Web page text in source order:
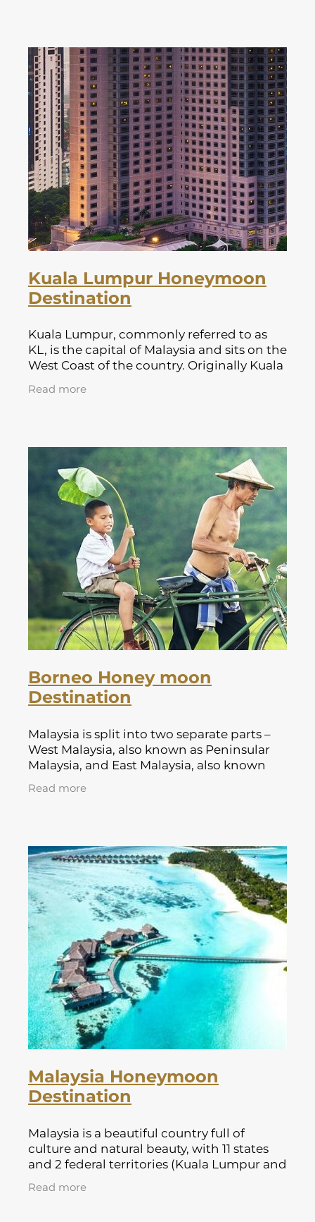
Kuala Lumpur Honeymoon
Destination
Kuala Lumpur, commonly referred to as
KL, is the capital of Malaysia and sits on the
West Coast of the country. Originally Kuala
Lumpur began as a tiny Chinese tin
mining village in 1857 and has
Read more
Borneo Honey moon
Destination
Malaysia is split into two separate parts –
West Malaysia, also known as Peninsular
Malaysia, and East Malaysia, also known
as Malaysian Borneo. There are 375 miles of
sea between them.
Read more
Malaysia Honeymoon
Destination
Malaysia is a beautiful country full of
culture and natural beauty, with 11 states
and 2 federal territories (Kuala Lumpur and
Putrajaya) forming Peninsular Malaysia.
This part of Malaysia is
Read more